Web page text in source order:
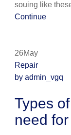
souing like
Continue
26May
Repair
by admin_vgq
Types
need